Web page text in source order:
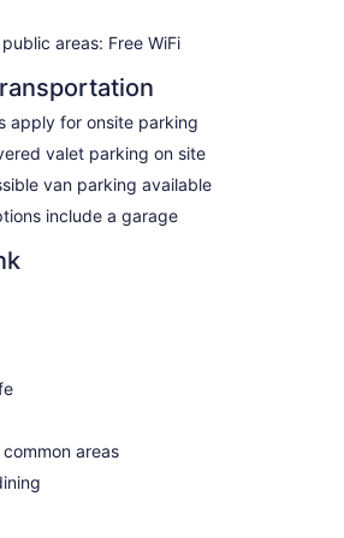
areas: Free WiFi
apply for onsite parking
valet parking on site
van parking available
include a garage
areas